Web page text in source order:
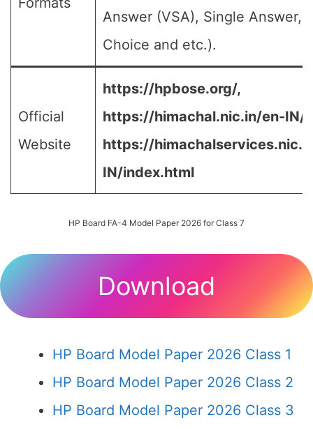
Answer (VSA), Single Answer,
Choice and etc.).
Official
Website
https://hpbose.org/,
https://himachal.nic.in/en-IN/,
https://
IN/index.html
HP Board FA-4 Model Paper 2026 for Class 7
Download
HP Board Model Paper 2026 Class 1
HP Board Model Paper 2026 Class 2
HP Board Model Paper 2026 Class 3